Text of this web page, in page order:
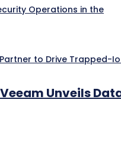
Operations in the
to Drive Trapped-
Unveils